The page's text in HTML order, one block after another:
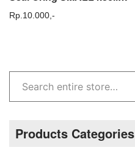
Rp. 10.000,-
Products Categories